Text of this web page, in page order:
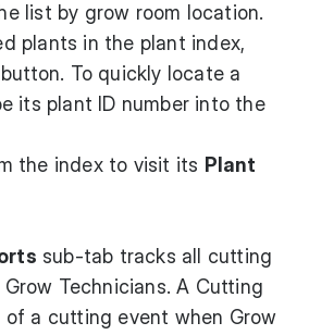
list by grow room location.
plants in the plant index,
To quickly locate a
its plant ID number into the
the index to visit its Plant
sub-tab tracks all cutting
Technicians. A Cutting
of a cutting event when Grow